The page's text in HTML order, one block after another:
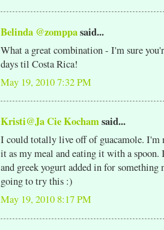
Belinda @zomppasaid...
What a great combination - I'm sure
days til Costa Rica!
May 19, 2010 7:32 PM
Kristi@Ja Cie Kochamsaid...
I could totally live off of guacamole. I'm
it as my meal and eating it with a
and greek yogurt added in for something
going to try this :)
May 19, 2010 8:17 PM